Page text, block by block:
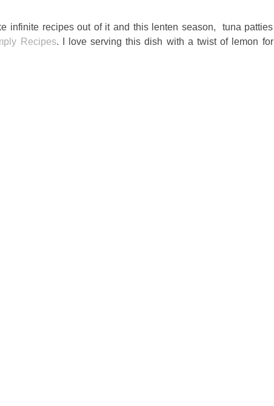
infinite recipes out of it and this lenten season, tuna patties
Recipes. I love serving this dish with a twist of lemon for